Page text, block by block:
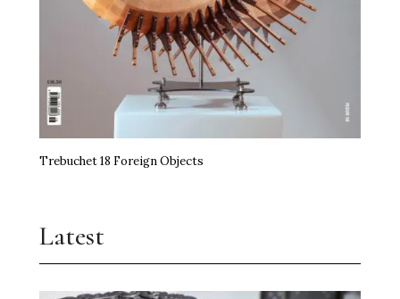
Trebuchet 18 Foreign Objects
Latest